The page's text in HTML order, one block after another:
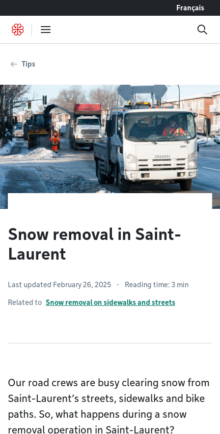
Français
Tips
Snow removal in Saint-
Laurent
Last updated February 26, 2025 Reading time: 3 min
Related to Snow removal on sidewalks and streets
Our road crews are busy clearing snow from
Saint-Laurent’s streets, sidewalks and bike
paths. So, what happens during a snow
removal operation in Saint-Laurent?